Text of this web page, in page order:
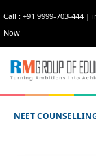
Call : +91 9999-703-444 |
Now
NEET